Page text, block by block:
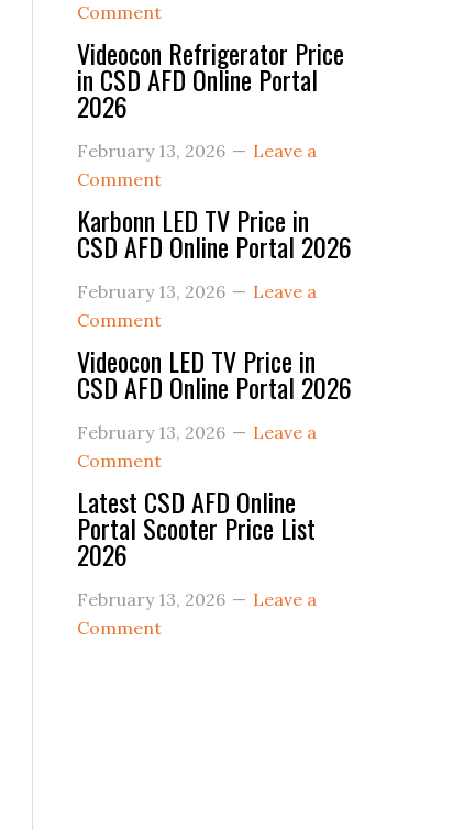
Comment
Videocon Refrigerator Price
in CSD AFD Online Portal
2026
February 13, 2026
Leave a
Comment
Karbonn LED TV Price in
CSD AFD Online Portal 2026
February 13, 2026
Leave a
Comment
Videocon LED TV Price in
CSD AFD Online Portal 2026
February 13, 2026
Leave a
Comment
Latest CSD AFD Online
Portal Scooter Price List
2026
February 13, 2026
Leave a
Comment